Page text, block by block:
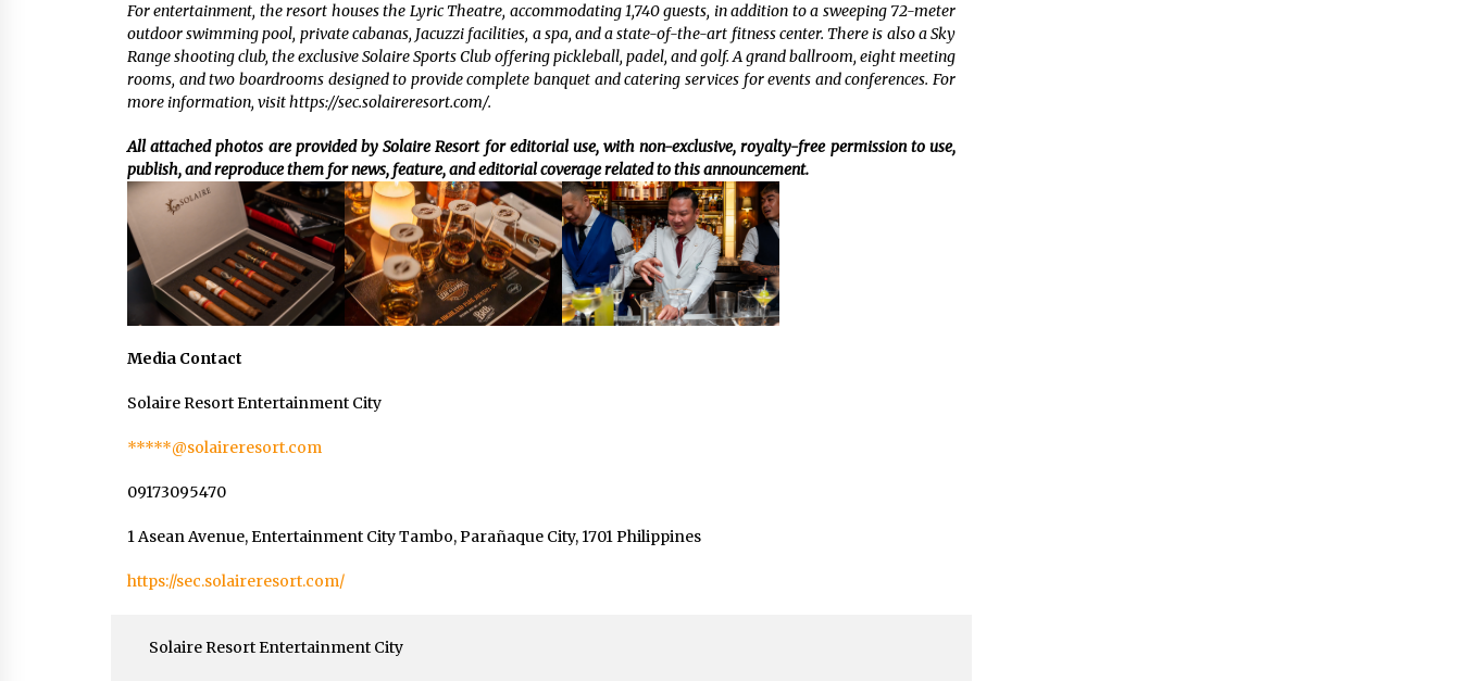
For entertainment, the resort houses the Lyric Theatre, accommodating 1,740 guests, in addition to a sweeping 72-meter
outdoor swimming pool, private cabanas, Jacuzzi facilities, a spa, and a state-of-the-art fitness center. There is also a Sky
Range shooting club, the exclusive Solaire Sports Club offering pickleball, padel, and golf. A grand ballroom, eight meeting
rooms, and two boardrooms designed to provide complete banquet and catering services for events and conferences. For
more information, visit https://sec.solaireresort.com/.
All attached photos are provided by Solaire Resort for editorial use, with non-exclusive, royalty-free permission to use,
publish, and reproduce them for news, feature, and editorial coverage related to this announcement.
Media Contact
Solaire Resort Entertainment City
*****@solaireresort.com
09173095470
1 Asean Avenue, Entertainment City Tambo, Parañaque City, 1701 Philippines
https://sec.solaireresort.com/
Solaire Resort Entertainment City